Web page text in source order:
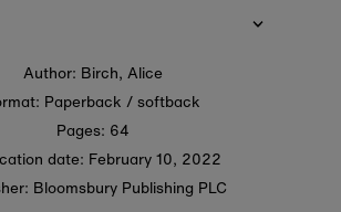
Author: Birch, Alice
Paperback / softback
Pages: 64
date: February 10, 2022
Bloomsbury Publishing PLC